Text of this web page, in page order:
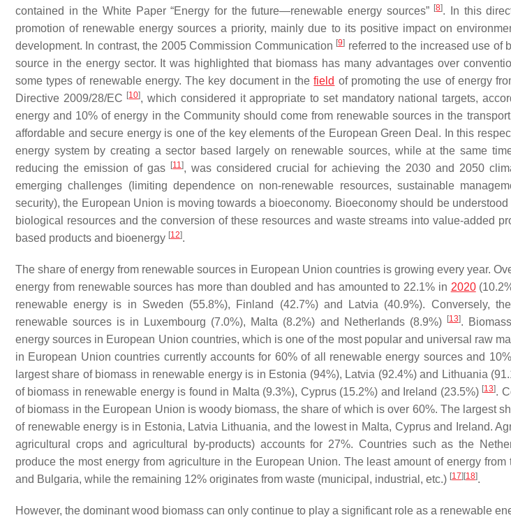
contained in the White Paper “Energy for the future—renewable energy sources” [8]. In this
promotion of renewable energy sources a priority, mainly due to its positive impact on
development. In contrast, the 2005 Commission Communication [9] referred to the increased use of
source in the energy sector. It was highlighted that biomass has many advantages over
some types of renewable energy. The key document in thefield of promoting the use of energy
Directive 2009/28/EC [10], which considered it appropriate to set mandatory national targets,
energy and 10% of energy in the Community should come from renewable sources in the
affordable and secure energy is one of the key elements of the European Green Deal. In this
energy system by creating a sector based largely on renewable sources, while at the same
reducing the emission of gas
[11], was considered crucial for achieving the 2030 and 2050
emerging challenges (limiting dependence on non-renewable resources, sustainable
security), the European Union is moving towards a bioeconomy. Bioeconomy should be
biological resources and the conversion of these resources and waste streams into value-added
based products and bioenergy [12].
The share of energy from renewable sources in European Union countries is growing every year.
energy from renewable sources has more than doubled and has amounted to 22.1% in 2020
renewable energy is in Sweden (55.8%), Finland (42.7%) and Latvia (40.9%). Conversely,
renewable sources is in Luxembourg (7.0%), Malta (8.2%) and Netherlands (8.9%)
[13].
energy sources in European Union countries, which is one of the most popular and universal raw
in European Union countries currently accounts for 60% of all renewable energy sources and
largest share of biomass in renewable energy is in Estonia (94%), Latvia (92.4%) and Lithuania
of biomass in renewable energy is found in Malta (9.3%), Cyprus (15.2%) and Ireland (23.5%) [13].
of biomass in the European Union is woody biomass, the share of which is over 60%. The largest
of renewable energy is in Estonia, Latvia Lithuania, and the lowest in Malta, Cyprus and Ireland.
agricultural crops and agricultural by-products) accounts for 27%. Countries such as the
produce the most energy from agriculture in the European Union. The least amount of energy
and Bulgaria, while the remaining 12% originates from waste (municipal, industrial, etc.) [17] [18].
However, the dominant wood biomass can only continue to play a significant role as a renewable